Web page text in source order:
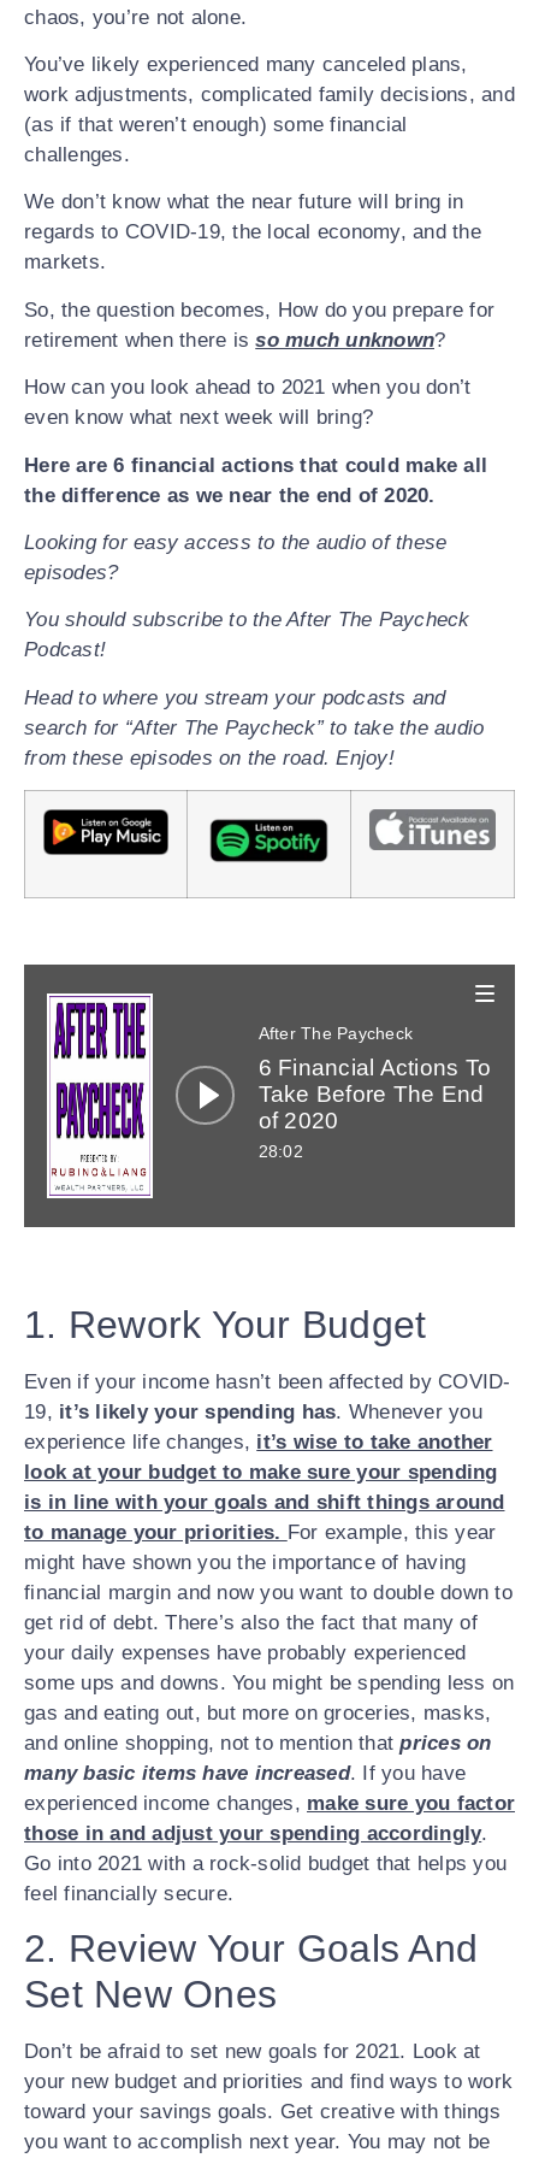
Subscribe to
FIRST NAME*
EMAIL*
chaos, you’re not alone.
You’ve likely experienced many canceled plans,
work adjustments, complicated family decisions, and
(as if that weren’t enough) some financial
challenges.
We don’t know what the near future will bring in
regards to COVID-19, the local economy, and the
markets.
So, the question becomes, How do you prepare for
retirement when there isso much unknown?
How can you look ahead to 2021 when you don’t
even know what next week will bring?
Here are 6 financial actions that could make all
the difference as we near the end of 2020.
Looking for easy access to the audio of these
episodes?
You should subscribe to the After The Paycheck
Podcast!
Head to where you stream your podcasts and
search for “After The Paycheck” to take the audio
from these episodes on the road. Enjoy!
After The Paycheck
6 Financial Actions To
Take Before The End
of 2020
28:02
Share a link to this page by clicking one of the
options below.
Facebook Twitter
Listen and subscribe on your favorite app.
Apple Google
1. Rework Your Budget
Even if your income hasn’t been affected by COVID-
19, it’s likely your spending has. Whenever you
experience life changes, it’s wise to take another
look at your budget to make sure your spending
is in line with your goals and shift things around
to manage your priorities. For example, this year
might have shown you the importance of having
financial margin and now you want to double down to
get rid of debt. There’s also the fact that many of
your daily expenses have probably experienced
some ups and downs. You might be spending less on
gas and eating out, but more on groceries, masks,
and online shopping, not to mention thatprices on
many basic items have increased. If you have
experienced income changes, make sure you factor
those in and adjust your spending accordingly.
Go into 2021 with a rock-solid budget that helps you
feel financially secure.
2. Review Your Goals And
Set New Ones
Don’t be afraid to set new goals for 2021. Look at
your new budget and priorities and find ways to work
toward your savings goals. Get creative with things
you want to accomplish next year. You may not be